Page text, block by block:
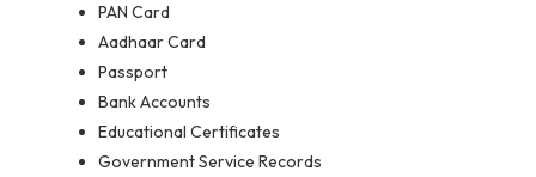
PAN Card
Aadhaar Card
Passport
Bank Accounts
Educational Certificates
Government Service Records